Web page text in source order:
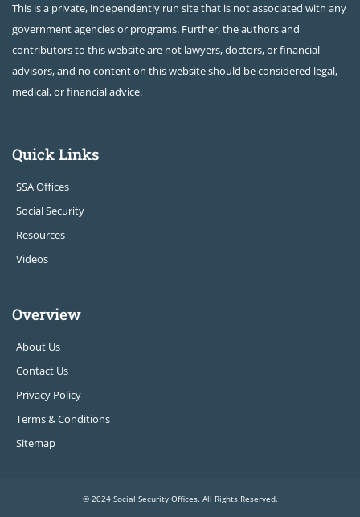
This is a private, independently run site that is not associated with any
government agencies or programs. Further, the authors and
contributors to this website are not lawyers, doctors, or financial
advisors, and no content on this website should be considered legal,
medical, or financial advice.
Quick Links
SSA Offices
Social Security
Resources
Videos
Overview
About Us
Contact Us
Privacy Policy
Terms & Conditions
Sitemap
© 2024 Social Security Offices. All Rights Reserved.